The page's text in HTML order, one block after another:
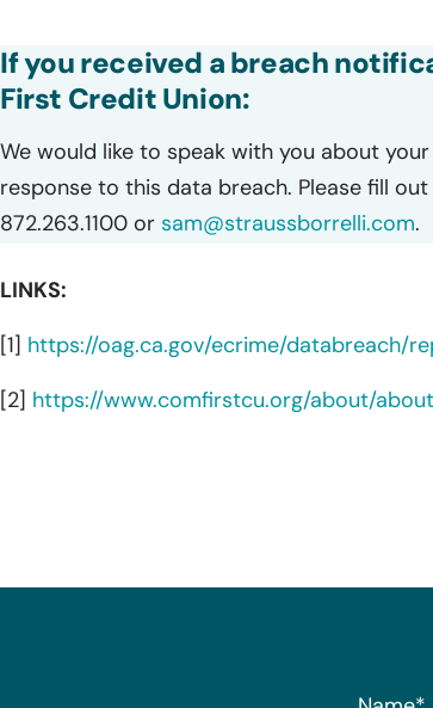
If you received a breach
First Credit Union:
We would like to speak with you about
response to this data breach. Please fill
872.263.1100 or sam@straussborrelli.com.
LINKS:
[1] https://oag.ca.gov/ecrime/databreach/
[2] https://www.comfirstcu.org/about/